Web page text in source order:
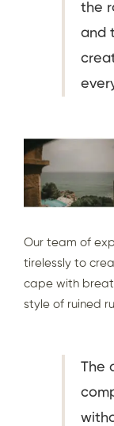
the
and
Our team of
tirelessly to
cape with
style of ruined
The